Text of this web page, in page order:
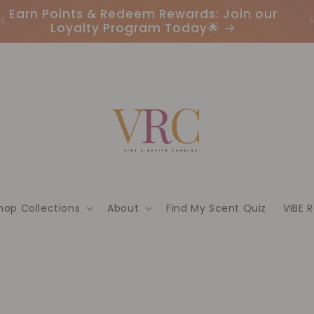
Earn Points & Redeem Rewards: Join our
Loyalty Program Today🌟
Collections About Find My Scent Quiz VIBE